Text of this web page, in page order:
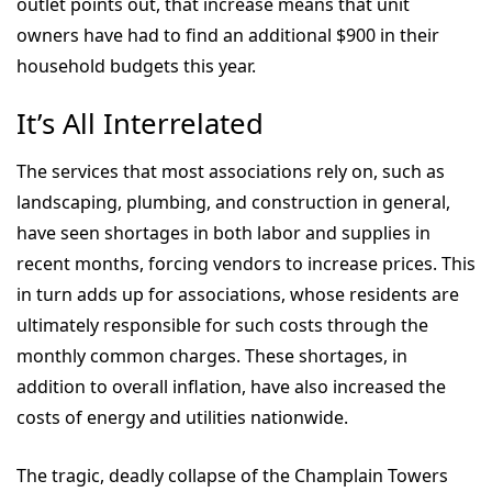
owners have had to find an additional $900 in their
household budgets this year.
It’s All Interrelated
The services that most associations rely on, such as
landscaping, plumbing, and construction in general,
have seen shortages in both labor and supplies in
recent months, forcing vendors to increase prices. This
in turn adds up for associations, whose residents are
ultimately responsible for such costs through the
monthly common charges. These shortages, in
addition to overall inflation, have also increased the
costs of energy and utilities nationwide.
The tragic, deadly collapse of the Champlain Towers